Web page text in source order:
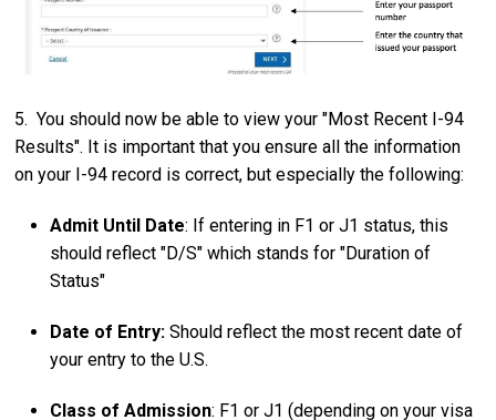
5. You should now be able to view your "Most Recent I-94
Results". It is important that you ensure all the information
on your I-94 record is correct, but especially the following:
Admit Until Date: If entering in F1 or J1 status, this
should reflect "D/S" which stands for "Duration of
Status"
Date of Entry: Should reflect the most recent date of
your entry to the U.S.
Class of Admission: F1 or J1 (depending on your visa